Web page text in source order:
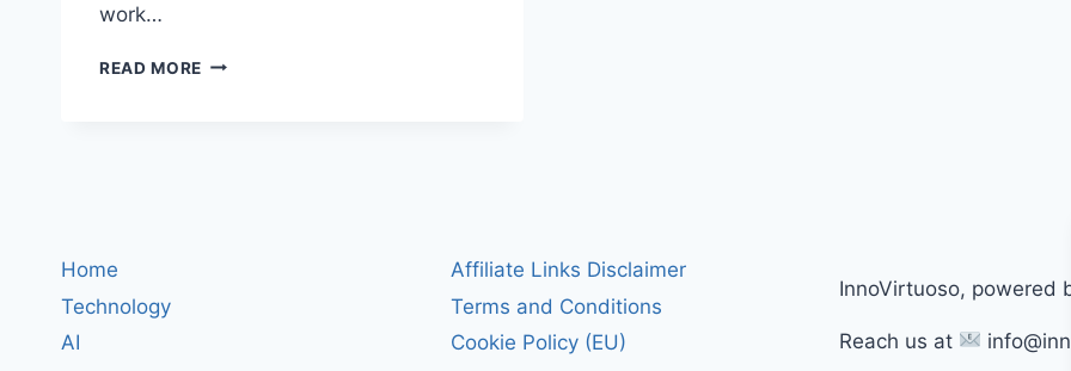
work…
READ MORE HOW
Home
Technology
AI
Affiliate Links Disclaimer
Terms and Conditions
Cookie Policy (EU)
InnoVirtuoso, powered
Reach us at